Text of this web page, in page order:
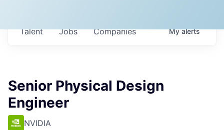
Jobs Companies
Talent Myalerts
Senior Physical Design
Engineer
NVIDIA